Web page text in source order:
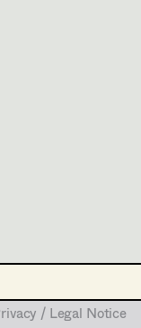
/ Legal Notice
/ Legal Notice